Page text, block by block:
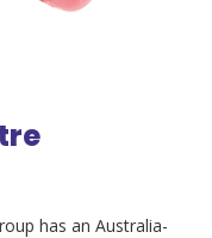
has an Australia-